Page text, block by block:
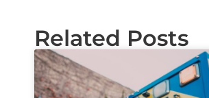
Related Posts